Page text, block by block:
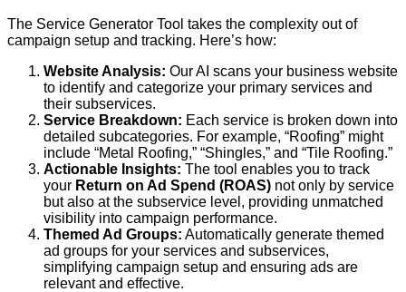
The Service Generator Tool takes the complexity out of
campaign setup and tracking. Here’s how:
Website Analysis: Our AI scans your business website
to identify and categorize your primary services and
their subservices.
Service Breakdown: Each service is broken down into
detailed subcategories. For example, “Roofing” might
include “Metal Roofing,” “Shingles,” and “Tile Roofing.”
Actionable Insights: The tool enables you to track
your Return on Ad Spend (ROAS) not only by service
but also at the subservice level, providing unmatched
visibility into campaign performance.
Themed Ad Groups: Automatically generate themed
ad groups for your services and subservices,
simplifying campaign setup and ensuring ads are
relevant and effective.